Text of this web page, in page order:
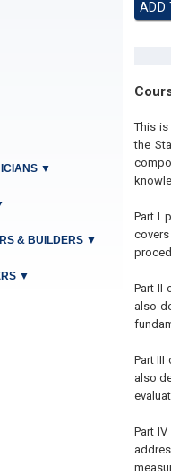
▼
& BUILDERS ▼
▼
This
the
Part I
Part II
also
Part
also
Part